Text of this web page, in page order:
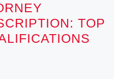
TOP